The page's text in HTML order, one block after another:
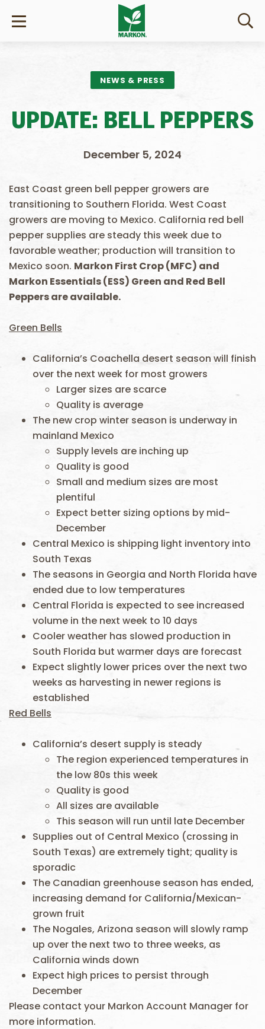
NEWS & PRESS
UPDATE: BELL PEPPERS
December 5, 2024
East Coast green bell pepper growers are
transitioning to Southern Florida. West Coast
growers are moving to Mexico. California red bell
pepper supplies are steady this week due to
favorable weather; production will transition to
Mexico soon. Markon First Crop (MFC) and
Markon Essentials (ESS) Green and Red Bell
Peppers are available.
Green Bells
California’s Coachella desert season will finish
over the next week for most growers
Larger sizes are scarce
Quality is average
The new crop winter season is underway in
mainland Mexico
Supply levels are inching up
Quality is good
Small and medium sizes are most
plentiful
Expect better sizing options by mid-
December
Central Mexico is shipping light inventory into
South Texas
The seasons in Georgia and North Florida have
ended due to low temperatures
Central Florida is expected to see increased
volume in the next week to 10 days
Cooler weather has slowed production in
South Florida but warmer days are forecast
Expect slightly lower prices over the next two
weeks as harvesting in newer regions is
established
Red Bells
California’s desert supply is steady
The region experienced temperatures in
the low 80s this week
Quality is good
All sizes are available
This season will run until late December
Supplies out of Central Mexico (crossing in
South Texas) are extremely tight; quality is
sporadic
The Canadian greenhouse season has ended,
increasing demand for California/Mexican-
grown fruit
The Nogales, Arizona season will slowly ramp
up over the next two to three weeks, as
California winds down
Expect high prices to persist through
December
Please contact your Markon Account Manager for
more information.